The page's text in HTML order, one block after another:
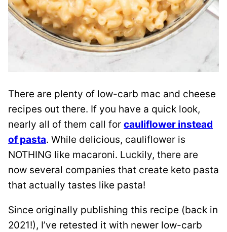
There are plenty of low-carb mac and cheese
recipes out there. If you have a quick look,
nearly all of them call for cauliflower instead
of pasta. While delicious, cauliflower is
NOTHING like macaroni. Luckily, there are
now several companies that create keto pasta
that actually tastes like pasta!
Since originally publishing this recipe (back in
2021!), I’ve retested it with newer low-carb